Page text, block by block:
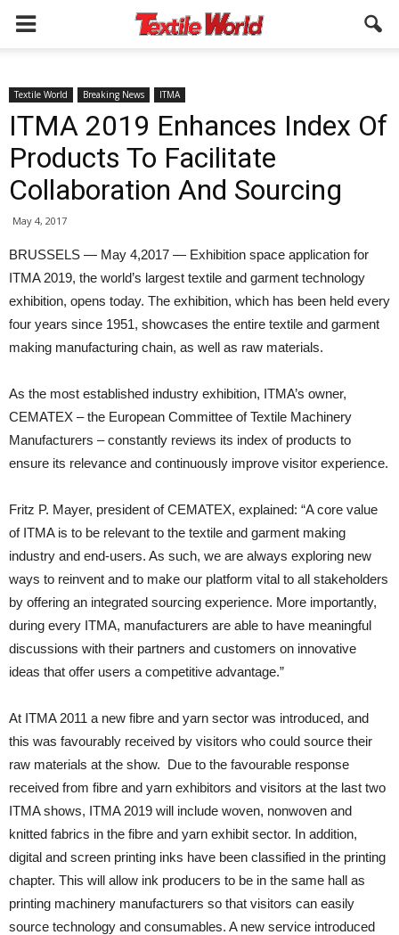
Textile World Breaking News ITMA
ITMA 2019 Enhances Index Of
Products To Facilitate
Collaboration And Sourcing
May 4, 2017
BRUSSELS — May 4,2017 — Exhibition space application for
ITMA 2019, the world’s largest textile and garment technology
exhibition, opens today. The exhibition, which has been held every
four years since 1951, showcases the entire textile and garment
making manufacturing chain, as well as raw materials.
As the most established industry exhibition, ITMA’s owner,
CEMATEX – the European Committee of Textile Machinery
Manufacturers – constantly reviews its index of products to
ensure its relevance and continuously improve visitor experience.
Fritz P. Mayer, president of CEMATEX, explained: “A core value
of ITMA is to be relevant to the textile and garment making
industry and end-users. As such, we are always exploring new
ways to reinvent and to make our platform vital to all stakeholders
by offering an integrated sourcing experience. More importantly,
during every ITMA, manufacturers are able to have meaningful
discussions with their partners and customers on innovative
ideas that offer users a competitive advantage.”
At ITMA 2011 a new fibre and yarn sector was introduced, and
this was favourably received by visitors who could source their
raw materials at the show. Due to the favourable response
received from fibre and yarn exhibitors and visitors at the last two
ITMA shows, ITMA 2019 will include woven, nonwoven and
knitted fabrics in the fibre and yarn exhibit sector. In addition,
digital and screen printing inks have been classified in the printing
chapter. This will allow ink producers to be in the same hall as
printing machinery manufacturers so that visitors can easily
source technology and consumables. A new service introduced